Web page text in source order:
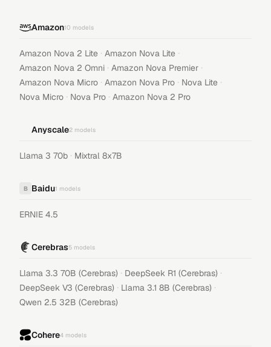
Amazon10 models
Amazon Nova 2 Lite · Amazon Nova Lite ·
Amazon Nova 2 Omni · Amazon Nova Premier ·
Amazon Nova Micro · Amazon Nova Pro · Nova Lite ·
Nova Micro · Nova Pro · Amazon Nova 2 Pro
Anyscale2 models
Llama 3 70b · Mixtral 8x7B
B Baidu1 models
ERNIE 4.5
Cerebras5 models
Llama 3.3 70B (Cerebras) · DeepSeek R1 (Cerebras) ·
DeepSeek V3 (Cerebras) · Llama 3.1 8B (Cerebras) ·
Qwen 2.5 32B (Cerebras)
Cohere4 models